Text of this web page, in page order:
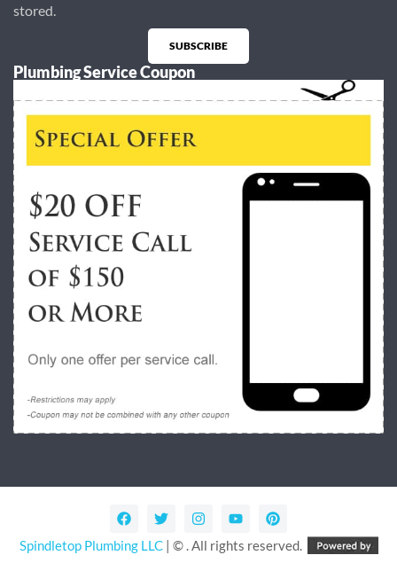
stored.
SUBSCRIBE
Alternative:
Plumbing Service Coupon
Spindletop Plumbing LLC| © . All rights reserved.